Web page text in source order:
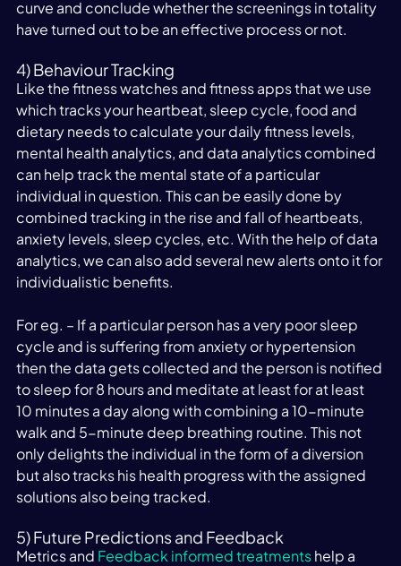
curve and conclude whether the screenings in totality
have turned out to be an effective process or not.
4) Behaviour Tracking
Like the fitness watches and fitness apps that we use
which tracks your heartbeat, sleep cycle, food and
dietary needs to calculate your daily fitness levels,
mental health analytics, and data analytics combined
can help track the mental state of a particular
individual in question. This can be easily done by
combined tracking in the rise and fall of heartbeats,
anxiety levels, sleep cycles, etc. With the help of data
analytics, we can also add several new alerts onto it for
individualistic benefits.
For eg. – If a particular person has a very poor sleep
cycle and is suffering from anxiety or hypertension
then the data gets collected and the person is notified
to sleep for 8 hours and meditate at least for at least
10 minutes a day along with combining a 10-minute
walk and 5-minute deep breathing routine. This not
only delights the individual in the form of a diversion
but also tracks his health progress with the assigned
solutions also being tracked.
5) Future Predictions and Feedback
Metrics and Feedback informed treatments help a